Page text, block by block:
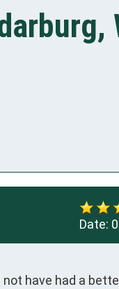
Date:
have had a